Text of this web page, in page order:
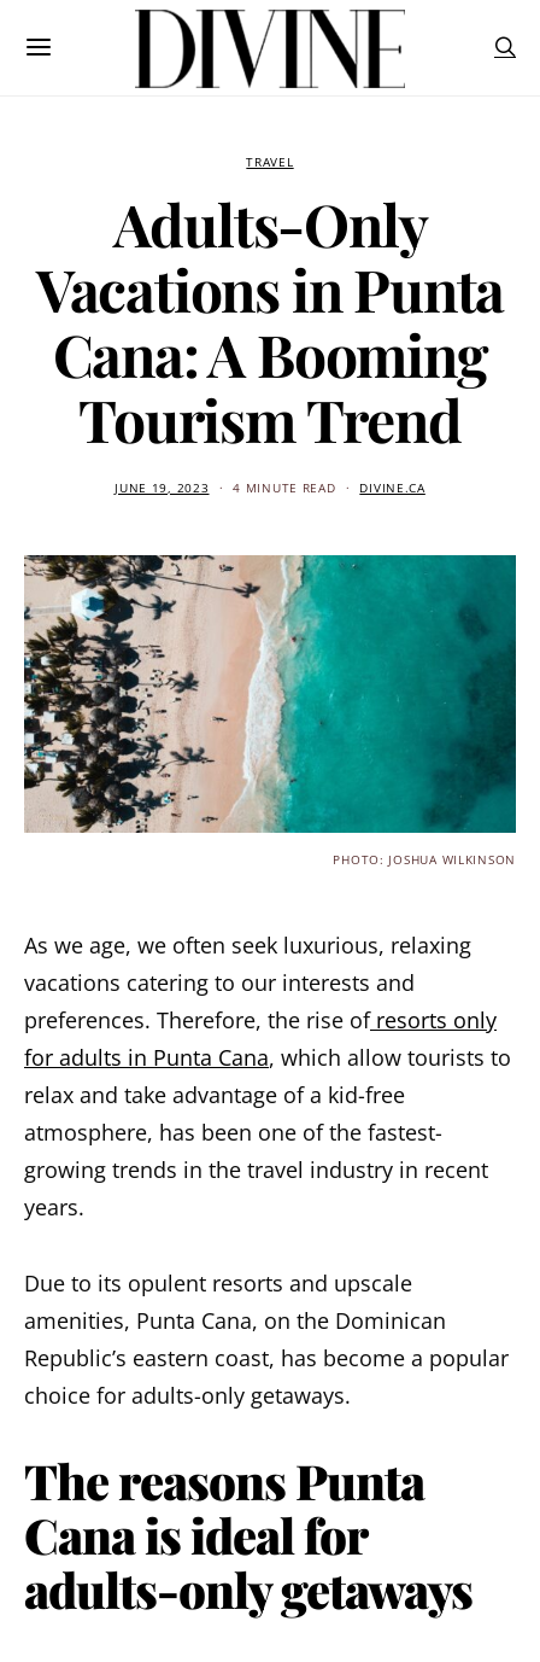
TRAVEL
Adults-Only
Vacations in Punta
Cana: A Booming
Tourism Trend
JUNE 19, 2023 4 MINUTE READ DIVINE.CA
PHOTO: JOSHUA WILKINSON
As we age, we often seek luxurious, relaxing
vacations catering to our interests and
preferences. Therefore, the rise ofresorts only
for adults in Punta Cana, which allow tourists to
relax and take advantage of a kid-free
atmosphere, has been one of the fastest-
growing trends in the travel industry in recent
years.
Due to its opulent resorts and upscale
amenities, Punta Cana, on the Dominican
Republic’s eastern coast, has become a popular
choice for adults-only getaways.
The reasons Punta
Cana is ideal for
adults-only getaways